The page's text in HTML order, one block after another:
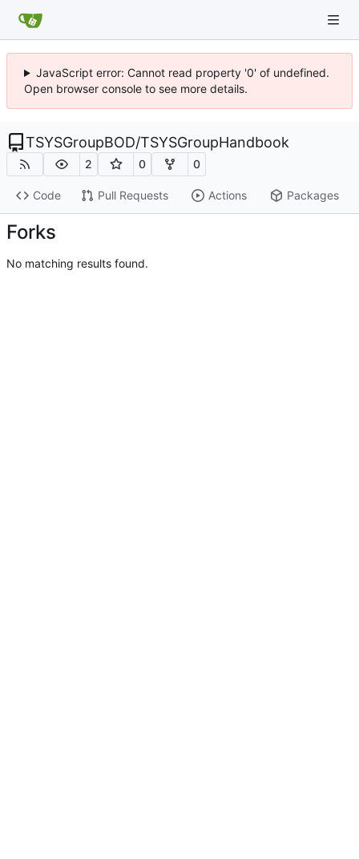
JavaScript error: Cannot read property '0' of undefined.
Open browser console to see more details.
TSYSGroupBOD/TSYSGroupHandbook
2 0 0
Code Pull Requests Actions Packages
Forks
No matching results found.